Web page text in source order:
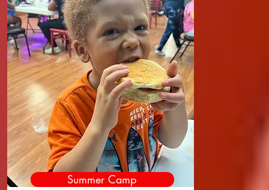
Summer Camp